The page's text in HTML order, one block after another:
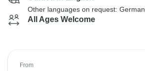
Other languages on request: German
All Ages Welcome
From